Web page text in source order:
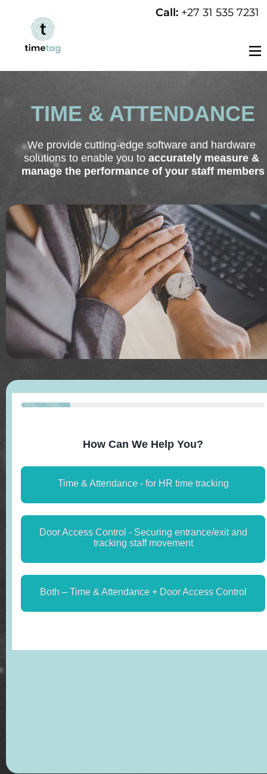
Call: +27 31 535 7231
TIME & ATTENDANCE
We provide cutting-edge software and hardware
solutions to enable you to accurately measure &
manage the performance of your staff members